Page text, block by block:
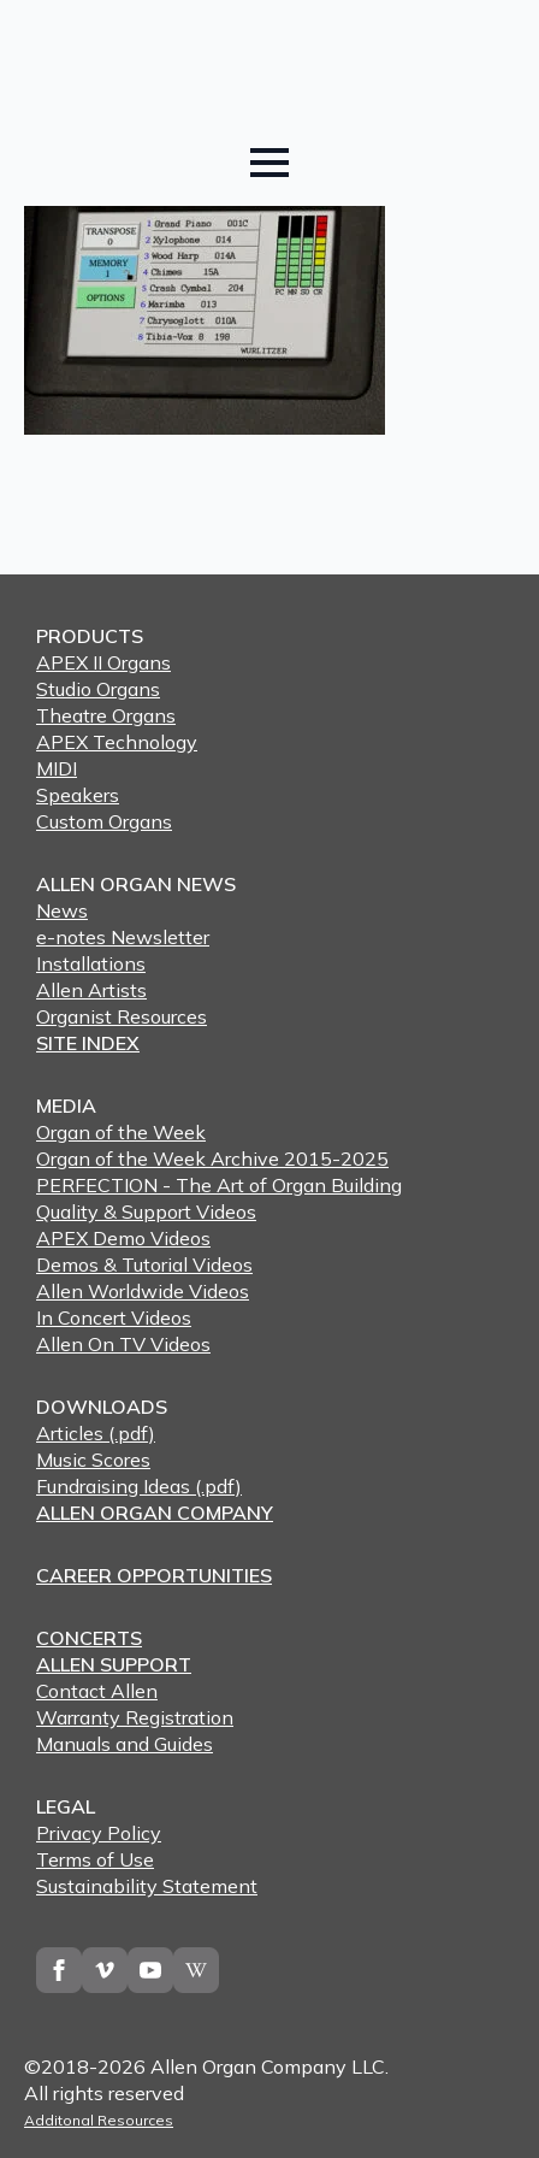
PRODUCTS
APEX II Organs
Studio Organs
Theatre Organs
APEX Technology
MIDI
Speakers
Custom Organs
ALLEN ORGAN NEWS
News
e-notes Newsletter
Installations
Allen Artists
Organist Resources
SITE INDEX
MEDIA
Organ of the Week
Organ of the Week Archive 2015-2025
PERFECTION - The Art of Organ Building
Quality & Support Videos
APEX Demo Videos
Demos & Tutorial Videos
Allen Worldwide Videos
In Concert Videos
Allen On TV Videos
DOWNLOADS
Articles (.pdf)
Music Scores
Fundraising Ideas (.pdf)
ALLEN ORGAN COMPANY
CAREER OPPORTUNITIES
CONCERTS
ALLEN SUPPORT
Contact Allen
Warranty Registration
Manuals and Guides
LEGAL
Privacy Policy
Terms of Use
Sustainability Statement
©2018-2026 Allen Organ Company LLC.
All rights reserved
Additonal Resources